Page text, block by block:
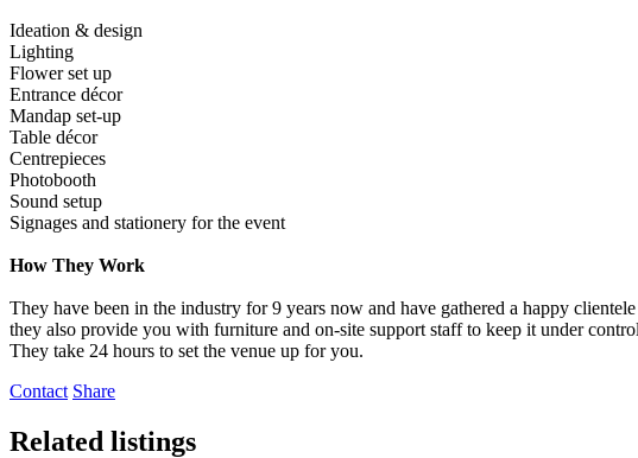
Ideation & design
Lighting
Flower set up
Entrance décor
Mandap set-up
Table décor
Centrepieces
Photobooth
Sound setup
Signages and stationery for the event
How They Work
They have been in the industry for 9 years now and have gathered a happy
they also provide you with furniture and on-site support staff to keep it under
They take 24 hours to set the venue up for you.
Contact Share
Related listings